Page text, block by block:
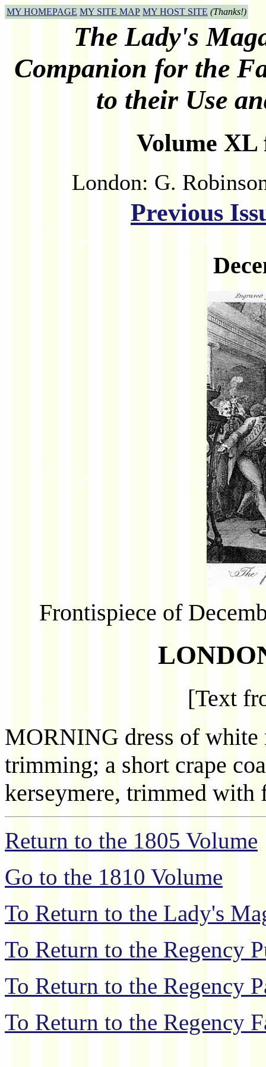
MY HOMEPAGE MY SITE MAP MY HOST SITE (Thanks!)
The Lady's
Companion for the
to their Use
Volume
London: G.
Previous
Frontispiece of
[Text
MORNING dress of white
trimming; a short crape
kerseymere, trimmed with
Return to the 1805 Volume
Go to the 1810 Volume
To Return to the Lady's
To Return to the Regency
To Return to the Regency
To Return to the Regency